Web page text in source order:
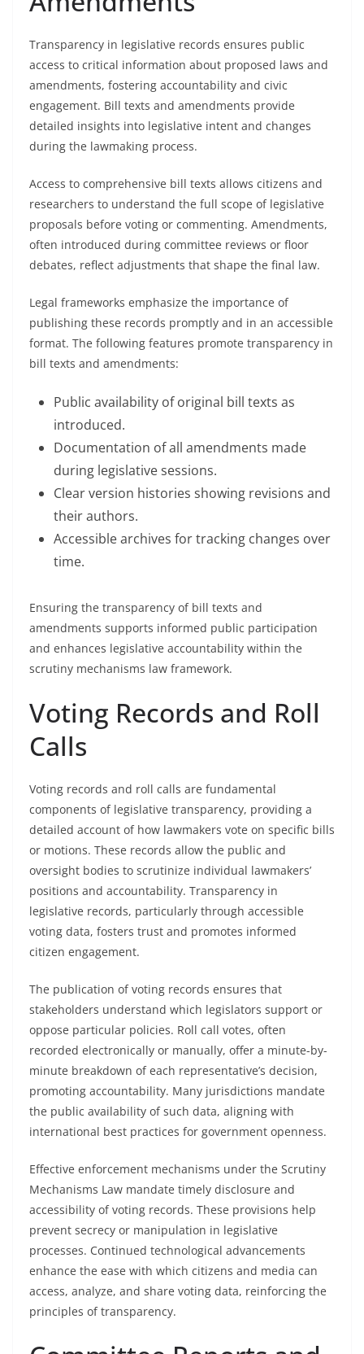
Transparency in legislative records ensures public
access to critical information about proposed laws and
amendments, fostering accountability and civic
engagement. Bill texts and amendments provide
detailed insights into legislative intent and changes
during the lawmaking process.
Access to comprehensive bill texts allows citizens and
researchers to understand the full scope of legislative
proposals before voting or commenting. Amendments,
often introduced during committee reviews or floor
debates, reflect adjustments that shape the final law.
Legal frameworks emphasize the importance of
publishing these records promptly and in an accessible
format. The following features promote transparency in
bill texts and amendments:
Public availability of original bill texts as
introduced.
Documentation of all amendments made
during legislative sessions.
Clear version histories showing revisions and
their authors.
Accessible archives for tracking changes over
time.
Ensuring the transparency of bill texts and
amendments supports informed public participation
and enhances legislative accountability within the
scrutiny mechanisms law framework.
Voting Records and Roll
Calls
Voting records and roll calls are fundamental
components of legislative transparency, providing a
detailed account of how lawmakers vote on specific bills
or motions. These records allow the public and
oversight bodies to scrutinize individual lawmakers’
positions and accountability. Transparency in
legislative records, particularly through accessible
voting data, fosters trust and promotes informed
citizen engagement.
The publication of voting records ensures that
stakeholders understand which legislators support or
oppose particular policies. Roll call votes, often
recorded electronically or manually, offer a minute-by-
minute breakdown of each representative’s decision,
promoting accountability. Many jurisdictions mandate
the public availability of such data, aligning with
international best practices for government openness.
Effective enforcement mechanisms under the Scrutiny
Mechanisms Law mandate timely disclosure and
accessibility of voting records. These provisions help
prevent secrecy or manipulation in legislative
processes. Continued technological advancements
enhance the ease with which citizens and media can
access, analyze, and share voting data, reinforcing the
principles of transparency.